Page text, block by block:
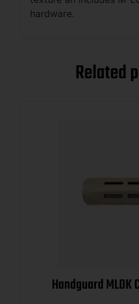
hardware.
Related
Handguard MLOK